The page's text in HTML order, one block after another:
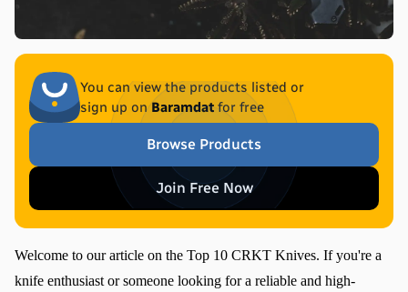
You can view the products listed or
sign up on Baramdatfor free
Browse Products
Join Free Now
Welcome to our article on the Top 10 CRKT Knives. If you're a
knife enthusiast or someone looking for a reliable and high-